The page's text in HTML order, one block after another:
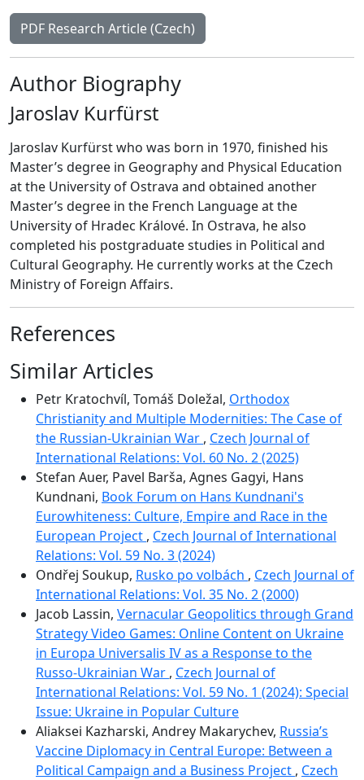
PDF Research Article (Czech)
Author Biography
Jaroslav Kurfürst
Jaroslav Kurfürst who was born in 1970, finished his
Master’s degree in Geography and Physical Education
at the University of Ostrava and obtained another
Master’s degree in the French Language at the
University of Hradec Králové. In Ostrava, he also
completed his postgraduate studies in Political and
Cultural Geography. He currently works at the Czech
Ministry of Foreign Affairs.
References
Similar Articles
Petr Kratochvíl, Tomáš Doležal, Orthodox
Christianity and Multiple Modernities: The Case of
the Russian-Ukrainian War , Czech Journal of
International Relations: Vol. 60 No. 2 (2025)
Stefan Auer, Pavel Barša, Agnes Gagyi, Hans
Kundnani, Book Forum on Hans Kundnani's
Eurowhiteness: Culture, Empire and Race in the
European Project , Czech Journal of International
Relations: Vol. 59 No. 3 (2024)
Ondřej Soukup, Rusko po volbách , Czech Journal of
International Relations: Vol. 35 No. 2 (2000)
Jacob Lassin, Vernacular Geopolitics through Grand
Strategy Video Games: Online Content on Ukraine
in Europa Universalis IV as a Response to the
Russo-Ukrainian War , Czech Journal of
International Relations: Vol. 59 No. 1 (2024): Special
Issue: Ukraine in Popular Culture
Aliaksei Kazharski, Andrey Makarychev, Russia’s
Vaccine Diplomacy in Central Europe: Between a
Political Campaign and a Business Project , Czech